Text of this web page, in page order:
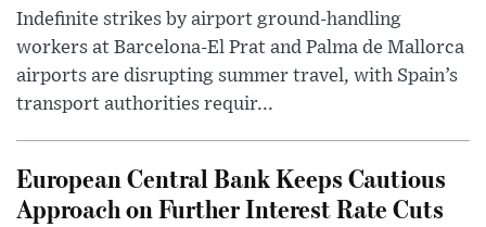
Indefinite strikes by airport ground-handling
workers at Barcelona-El Prat and Palma de Mallorca
airports are disrupting summer travel, with Spain’s
transport authorities requir...
European Central Bank Keeps Cautious
Approach on Further Interest Rate Cuts